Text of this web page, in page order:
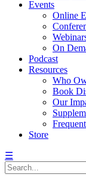
Events
Online
On
Podcast
Resources
Who
Book
Our
Store
☰